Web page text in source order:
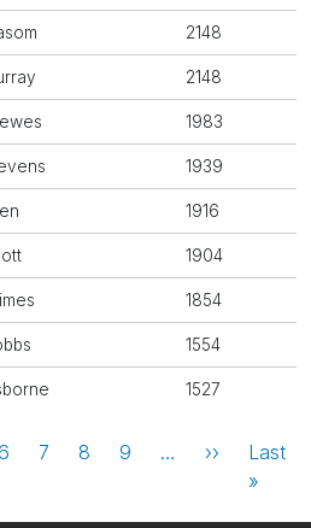
2148
2148
1983
1939
1916
1904
1854
1554
1527
7 8 9 … ›› Next page
Last
»